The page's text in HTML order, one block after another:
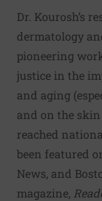
Dr. Kourosh’s
dermatology
pioneering
justice in the
and aging
and on the
reached
been featured
News, and
magazine,